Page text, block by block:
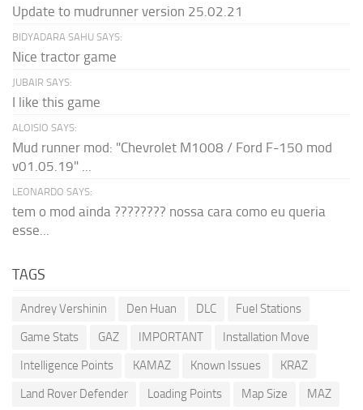
Update to mudrunner version 25.02.21
BIDYADARA SAHU SAYS:
Nice tractor game
JUBAIR SAYS:
I like this game
ALOISIO SAYS:
Mud runner mod: "Chevrolet M1008 / Ford F-150 mod
v01.05.19" ...
LEONARDO SAYS:
tem o mod ainda ???????? nossa cara como eu queria
esse...
TAGS
Andrey Vershinin Den Huan DLC
Fuel Stations
Game Stats
GAZ IMPORTANT
Installation Move
Intelligence Points
KAMAZ Known Issues
KRAZ
Land Rover Defender
Loading Points Map Size
MAZ